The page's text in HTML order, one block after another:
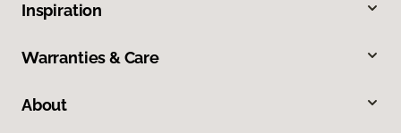
Inspiration
Warranties & Care
About